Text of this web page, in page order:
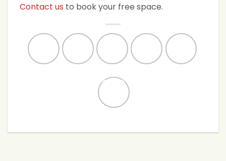
Contact us to book your free space.